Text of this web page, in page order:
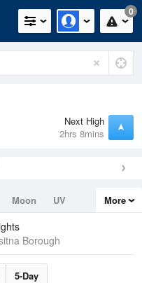
0
Next High
2hrs 8mins
Moon
UV
More
Borough
5-Day